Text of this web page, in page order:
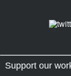
Support our